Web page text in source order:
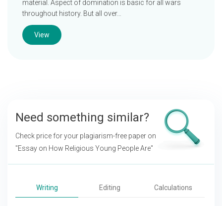
Need something similar?
Check price for your plagiarism-free paper on
"Essay on How Religious Young People Are"
Writing Editing Calculations
material. Aspect of domination is basic for all wars
throughout history. But all over…
View